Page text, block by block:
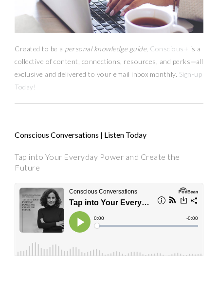
Created to be a personal knowledge guide, Conscious+ is a
collective of content, connections, resources, and perks—all
exclusive and delivered to your email inbox monthly. Sign-up
Today!
Conscious Conversations | Listen Today
Tap into Your Everyday Power and Create the
Future